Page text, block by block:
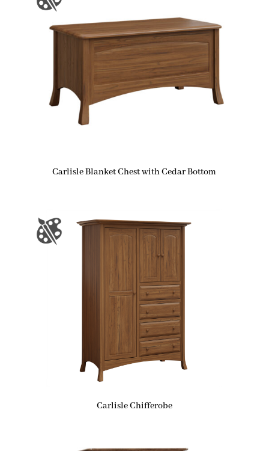
Carlisle Blanket Chest with Cedar Bottom
Carlisle Chifferobe